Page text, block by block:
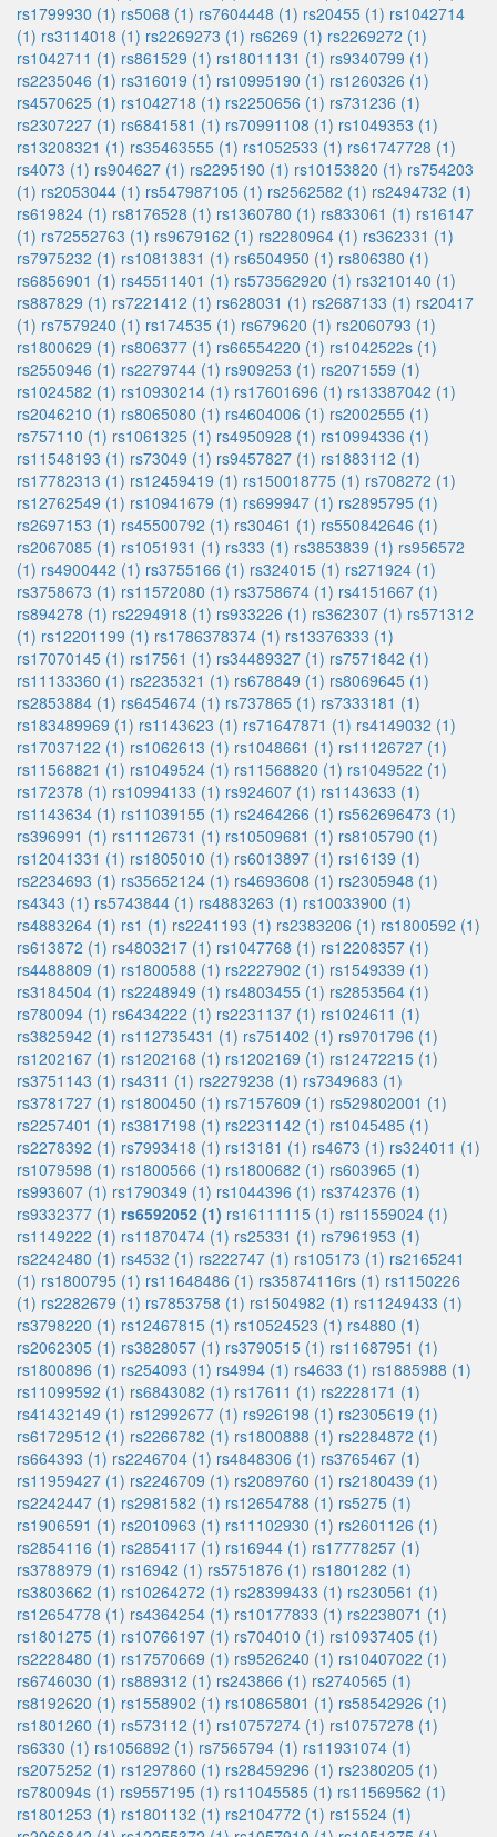
rs1799930 (1) rs5068 (1) rs7604448 (1) rs20455 (1) rs1042714
(1) rs3114018 (1) rs2269273 (1) rs6269 (1) rs2269272 (1)
rs1042711 (1) rs861529 (1) rs18011131 (1) rs9340799 (1)
rs2235046 (1) rs316019 (1) rs10995190 (1) rs1260326 (1)
rs4570625 (1) rs1042718 (1) rs2250656 (1) rs731236 (1)
rs2307227 (1) rs6841581 (1) rs70991108 (1) rs1049353 (1)
rs13208321 (1) rs35463555 (1) rs1052533 (1) rs61747728 (1)
rs4073 (1) rs904627 (1) rs2295190 (1) rs10153820 (1) rs754203
(1) rs2053044 (1) rs547987105 (1) rs2562582 (1) rs2494732 (1)
rs619824 (1) rs8176528 (1) rs1360780 (1) rs833061 (1) rs16147
(1) rs72552763 (1) rs9679162 (1) rs2280964 (1) rs362331 (1)
rs7975232 (1) rs10813831 (1) rs6504950 (1) rs806380 (1)
rs6856901 (1) rs45511401 (1) rs573562920 (1) rs3210140 (1)
rs887829 (1) rs7221412 (1) rs628031 (1) rs2687133 (1) rs20417
(1) rs7579240 (1) rs174535 (1) rs679620 (1) rs2060793 (1)
rs1800629 (1) rs806377 (1) rs66554220 (1) rs1042522s (1)
rs2550946 (1) rs2279744 (1) rs909253 (1) rs2071559 (1)
rs1024582 (1) rs10930214 (1) rs17601696 (1) rs13387042 (1)
rs2046210 (1) rs8065080 (1) rs4604006 (1) rs2002555 (1)
rs757110 (1) rs1061325 (1) rs4950928 (1) rs10994336 (1)
rs11548193 (1) rs73049 (1) rs9457827 (1) rs1883112 (1)
rs17782313 (1) rs12459419 (1) rs150018775 (1) rs708272 (1)
rs12762549 (1) rs10941679 (1) rs699947 (1) rs2895795 (1)
rs2697153 (1) rs45500792 (1) rs30461 (1) rs550842646 (1)
rs2067085 (1) rs1051931 (1) rs333 (1) rs3853839 (1) rs956572
(1) rs4900442 (1) rs3755166 (1) rs324015 (1) rs271924 (1)
rs3758673 (1) rs11572080 (1) rs3758674 (1) rs4151667 (1)
rs894278 (1) rs2294918 (1) rs933226 (1) rs362307 (1) rs571312
(1) rs12201199 (1) rs1786378374 (1) rs13376333 (1)
rs17070145 (1) rs17561 (1) rs34489327 (1) rs7571842 (1)
rs11133360 (1) rs2235321 (1) rs678849 (1) rs8069645 (1)
rs2853884 (1) rs6454674 (1) rs737865 (1) rs7333181 (1)
rs183489969 (1) rs1143623 (1) rs71647871 (1) rs4149032 (1)
rs17037122 (1) rs1062613 (1) rs1048661 (1) rs11126727 (1)
rs11568821 (1) rs1049524 (1) rs11568820 (1) rs1049522 (1)
rs172378 (1) rs10994133 (1) rs924607 (1) rs1143633 (1)
rs1143634 (1) rs11039155 (1) rs2464266 (1) rs562696473 (1)
rs396991 (1) rs11126731 (1) rs10509681 (1) rs8105790 (1)
rs12041331 (1) rs1805010 (1) rs6013897 (1) rs16139 (1)
rs2234693 (1) rs35652124 (1) rs4693608 (1) rs2305948 (1)
rs4343 (1) rs5743844 (1) rs4883263 (1) rs10033900 (1)
rs4883264 (1) rs1 (1) rs2241193 (1) rs2383206 (1) rs1800592 (1)
rs613872 (1) rs4803217 (1) rs1047768 (1) rs12208357 (1)
rs4488809 (1) rs1800588 (1) rs2227902 (1) rs1549339 (1)
rs3184504 (1) rs2248949 (1) rs4803455 (1) rs2853564 (1)
rs780094 (1) rs6434222 (1) rs2231137 (1) rs1024611 (1)
rs3825942 (1) rs112735431 (1) rs751402 (1) rs9701796 (1)
rs1202167 (1) rs1202168 (1) rs1202169 (1) rs12472215 (1)
rs3751143 (1) rs4311 (1) rs2279238 (1) rs7349683 (1)
rs3781727 (1) rs1800450 (1) rs7157609 (1) rs529802001 (1)
rs2257401 (1) rs3817198 (1) rs2231142 (1) rs1045485 (1)
rs2278392 (1) rs7993418 (1) rs13181 (1) rs4673 (1) rs324011 (1)
rs1079598 (1) rs1800566 (1) rs1800682 (1) rs603965 (1)
rs993607 (1) rs1790349 (1) rs1044396 (1) rs3742376 (1)
rs9332377 (1) rs6592052 (1) rs16111115 (1) rs11559024 (1)
rs1149222 (1) rs11870474 (1) rs25331 (1) rs7961953 (1)
rs2242480 (1) rs4532 (1) rs222747 (1) rs105173 (1) rs2165241
(1) rs1800795 (1) rs11648486 (1) rs35874116rs (1) rs1150226
(1) rs2282679 (1) rs7853758 (1) rs1504982 (1) rs11249433 (1)
rs3798220 (1) rs12467815 (1) rs10524523 (1) rs4880 (1)
rs2062305 (1) rs3828057 (1) rs3790515 (1) rs11687951 (1)
rs1800896 (1) rs254093 (1) rs4994 (1) rs4633 (1) rs1885988 (1)
rs11099592 (1) rs6843082 (1) rs17611 (1) rs2228171 (1)
rs41432149 (1) rs12992677 (1) rs926198 (1) rs2305619 (1)
rs61729512 (1) rs2266782 (1) rs1800888 (1) rs2284872 (1)
rs664393 (1) rs2246704 (1) rs4848306 (1) rs3765467 (1)
rs11959427 (1) rs2246709 (1) rs2089760 (1) rs2180439 (1)
rs2242447 (1) rs2981582 (1) rs12654788 (1) rs5275 (1)
rs1906591 (1) rs2010963 (1) rs11102930 (1) rs2601126 (1)
rs2854116 (1) rs2854117 (1) rs16944 (1) rs17778257 (1)
rs3788979 (1) rs16942 (1) rs5751876 (1) rs1801282 (1)
rs3803662 (1) rs10264272 (1) rs28399433 (1) rs230561 (1)
rs12654778 (1) rs4364254 (1) rs10177833 (1) rs2238071 (1)
rs1801275 (1) rs10766197 (1) rs704010 (1) rs10937405 (1)
rs2228480 (1) rs17570669 (1) rs9526240 (1) rs10407022 (1)
rs6746030 (1) rs889312 (1) rs243866 (1) rs2740565 (1)
rs8192620 (1) rs1558902 (1) rs10865801 (1) rs58542926 (1)
rs1801260 (1) rs573112 (1) rs10757274 (1) rs10757278 (1)
rs6330 (1) rs1056892 (1) rs7565794 (1) rs11931074 (1)
rs2075252 (1) rs1297860 (1) rs28459296 (1) rs2380205 (1)
rs780094s (1) rs9557195 (1) rs11045585 (1) rs11569562 (1)
rs1801253 (1) rs1801132 (1) rs2104772 (1) rs15524 (1)